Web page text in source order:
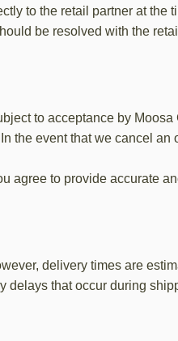
to the retail partner at the
be resolved with the
to acceptance by
the event that we cancel
agree to provide accurate
delivery times are
delays that occur during